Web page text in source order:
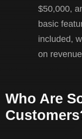
$50,000,
basic
included,
on
Who Are